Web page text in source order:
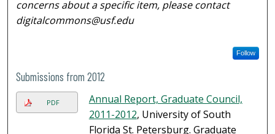
concerns about a specific item, please contact
digitalcommons@usf.edu
Follow
Submissions from 2012
PDF
Annual Report, Graduate Council,
2011-2012, University of South
Florida St. Petersburg. Graduate